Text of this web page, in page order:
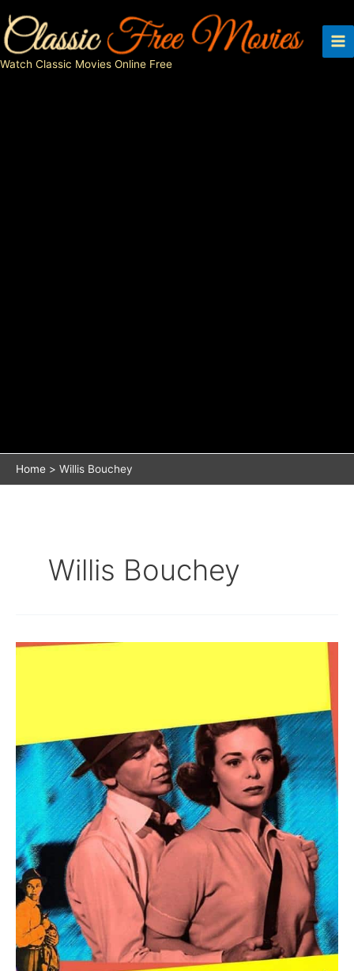
to
content
Watch Classic Movies Online Free
Home Willis Bouchey
Willis Bouchey